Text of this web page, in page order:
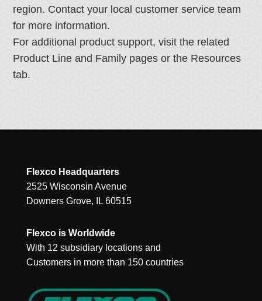
region. Contact your local customer service team
for more information.
For additional product support, visit the related
Product Line and Family pages or the Resources
tab.
Flexco Headquarters
2525 Wisconsin Avenue
Downers Grove, IL 60515
Flexco is Worldwide
With 12 subsidiary locations and
Customers in more than 150 countries